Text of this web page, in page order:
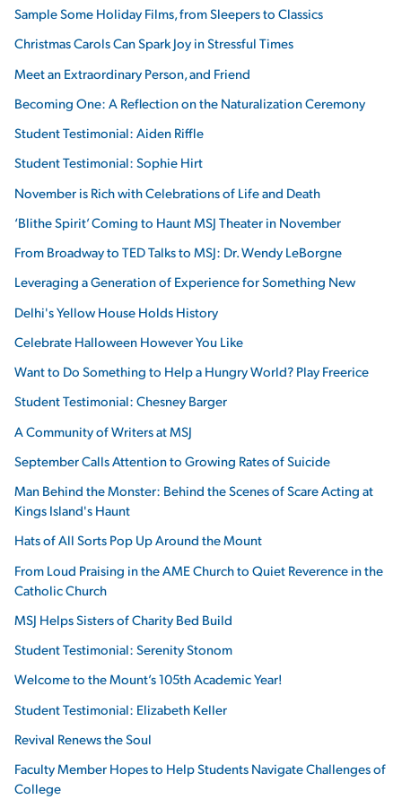
Sample Some Holiday Films, from Sleepers to Classics
Christmas Carols Can Spark Joy in Stressful Times
Meet an Extraordinary Person, and Friend
Becoming One: A Reflection on the Naturalization Ceremony
Student Testimonial: Aiden Riffle
Student Testimonial: Sophie Hirt
November is Rich with Celebrations of Life and Death
‘Blithe Spirit’ Coming to Haunt MSJ Theater in November
From Broadway to TED Talks to MSJ: Dr. Wendy LeBorgne
Leveraging a Generation of Experience for Something New
Delhi's Yellow House Holds History
Celebrate Halloween However You Like
Want to Do Something to Help a Hungry World? Play Freerice
Student Testimonial: Chesney Barger
A Community of Writers at MSJ
September Calls Attention to Growing Rates of Suicide
Man Behind the Monster: Behind the Scenes of Scare Acting at
Kings Island's Haunt
Hats of All Sorts Pop Up Around the Mount
From Loud Praising in the AME Church to Quiet Reverence in the
Catholic Church
MSJ Helps Sisters of Charity Bed Build
Student Testimonial: Serenity Stonom
Welcome to the Mount’s 105th Academic Year!
Student Testimonial: Elizabeth Keller
Revival Renews the Soul
Faculty Member Hopes to Help Students Navigate Challenges of
College